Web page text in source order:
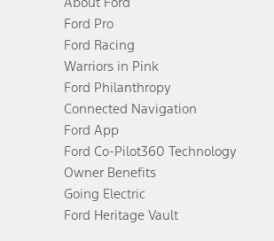
Ford Pro
Ford Racing
Warriors in Pink
Ford Philanthropy
Connected Navigation
Ford App
Ford Co-Pilot360 Technology
Owner Benefits
Going Electric
Ford Heritage Vault